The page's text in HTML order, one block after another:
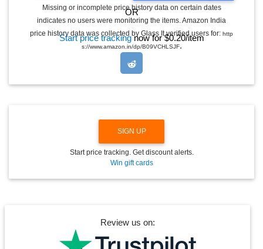
OR
Start price trackingnow for $0.20/item
G
L
E
O
Missing or incomplete price history data on certain dates
indicates no users were monitoring the items. Amazon India
price history data was collected by Glass It verified users for: http
s://www.amazon.in/dp/B09VCHLSJF.
SIGN UP
Start price tracking. Get discount alerts.
Win gift cards
Review us on: